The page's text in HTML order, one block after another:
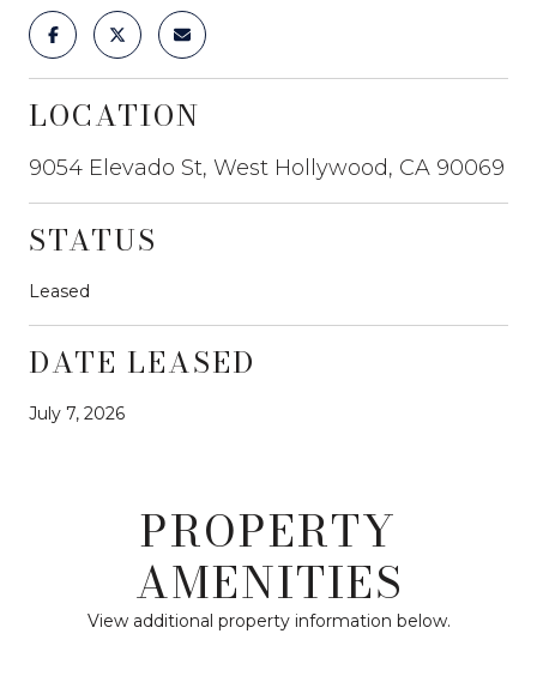
LOCATION
9054 Elevado St, West Hollywood, CA 90069
STATUS
Leased
DATE LEASED
July 7, 2026
PROPERTY
AMENITIES
View additional property information below.